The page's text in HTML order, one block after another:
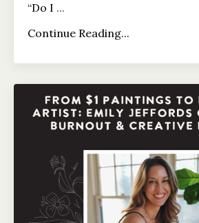
“Do I ...
Continue Reading...